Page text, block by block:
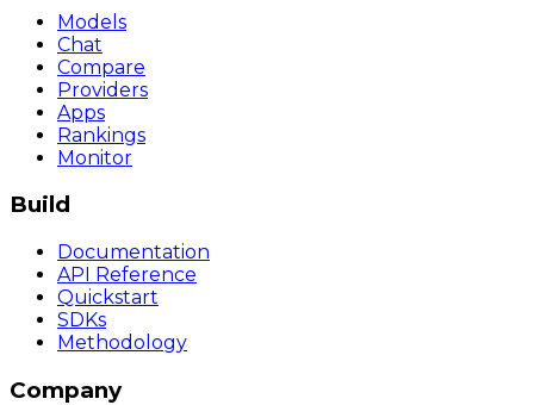
Models
Chat
Compare
Providers
Apps
Rankings
Monitor
Build
Documentation
API Reference
Quickstart
SDKs
Methodology
Company